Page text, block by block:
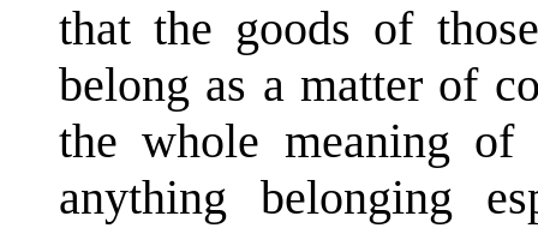
that the goods of
belong as a matter of
the whole meaning
anything belonging